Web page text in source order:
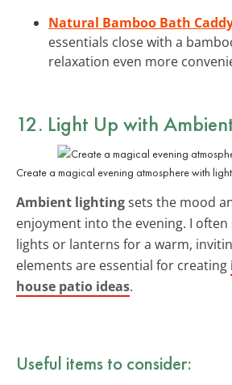
Natural Bamboo Bath
essentials close with a
relaxation even more
12. Light Up with
Create a magical evening atmosphere with
Ambient lightingsets the mood
enjoyment into the evening. I
lights or lanterns for a warm,
elements are essential for creating
house patio ideas.
Useful items to consider: